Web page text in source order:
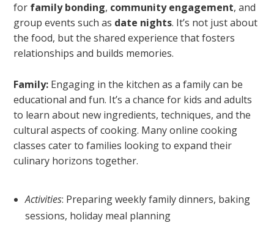
for family bonding, community engagement, and
group events such as date nights. It’s not just about
the food, but the shared experience that fosters
relationships and builds memories.
Family: Engaging in the kitchen as a family can be
educational and fun. It’s a chance for kids and adults
to learn about new ingredients, techniques, and the
cultural aspects of cooking. Many online cooking
classes cater to families looking to expand their
culinary horizons together.
Activities: Preparing weekly family dinners, baking
sessions, holiday meal planning